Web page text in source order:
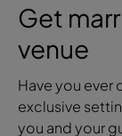
Get
venue
Have you ever
exclusive
you and your